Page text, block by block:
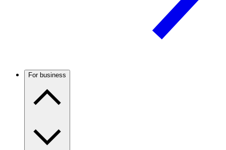
For business